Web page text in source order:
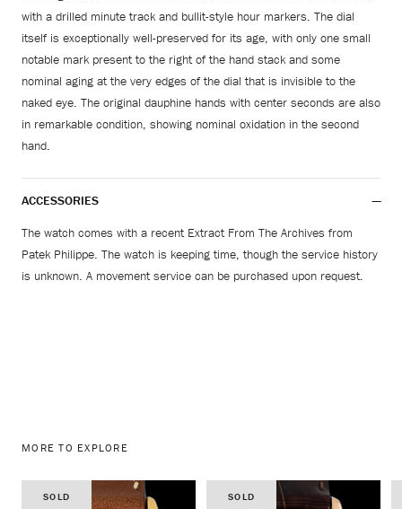
with a drilled minute track and bullit-style hour markers. The dial
itself is exceptionally well-preserved for its age, with only one small
notable mark present to the right of the hand stack and some
nominal aging at the very edges of the dial that is invisible to the
naked eye. The original dauphine hands with center seconds are also
in remarkable condition, showing nominal oxidation in the second
hand.
ACCESSORIES
The watch comes with a recent Extract From The Archives from
Patek Philippe. The watch is keeping time, though the service history
is unknown. A movement service can be purchased upon request.
MORE TO EXPLORE
SOLD SOLD